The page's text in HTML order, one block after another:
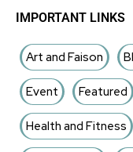
IMPORTANT LINKS
Art and Faison
Event Featured
Health and Fitness